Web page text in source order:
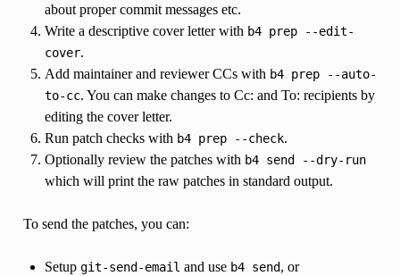
about proper commit messages etc.
Write a descriptive cover letter with b4 prep
--edit-
cover.
Add maintainer and reviewer CCs with b4 prep
--auto-
to-cc. You can make changes to Cc: and To: recipients by
editing the cover letter.
Run patch checks with b4 prep --check.
Optionally review the patches with b4 send --dry-run
which will print the raw patches in standard output.
To send the patches, you can:
Setup git-send-email and use b4 send, or